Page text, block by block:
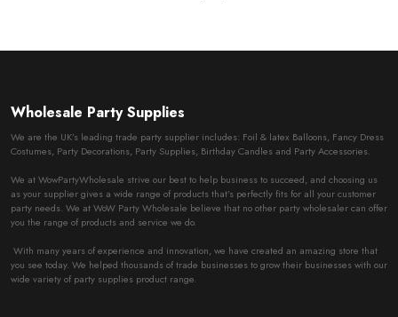
Wholesale Party Supplies
We are the UK’s leading trade party supplier includes: Foil & latex Balloons, Fancy Dress
Costumes, Party Decorations, Party Supplies, Birthday Candles and Party Accessories.
We at WowPartyWholesale strive our best to help business to succeed, and choosing us
as your supplier gives a wide range of products that’s perfectly fits for all your customer
party needs. We at WoW Party Wholesale believe that no other party wholesaler can offer
you the range of products and service we do.
With many years of experience and innovation, we have created an amazing store that
you see today. We helped thousands of trade businesses to grow their businesses with our
wide variety of party supplies product range.